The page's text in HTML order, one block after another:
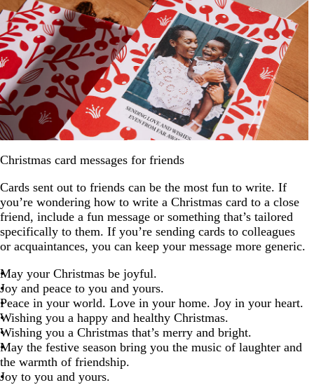
Christmas card messages for friends
Cards sent out to friends can be the most fun to write. If
you’re wondering how to write a Christmas card to a close
friend, include a fun message or something that’s tailored
specifically to them. If you’re sending cards to colleagues
or acquaintances, you can keep your message more generic.
May your Christmas be joyful.
Joy and peace to you and yours.
Peace in your world. Love in your home. Joy in your heart.
Wishing you a happy and healthy Christmas.
Wishing you a Christmas that’s merry and bright.
May the festive season bring you the music of laughter and
the warmth of friendship.
Joy to you and yours.